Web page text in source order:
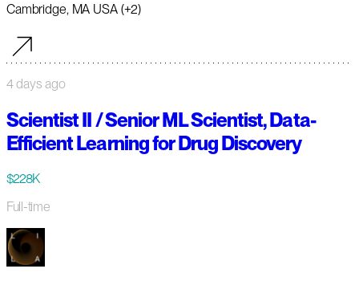
Cambridge, MA USA (+2)
4 days ago
Scientist II / Senior ML Scientist, Data-
Efficient Learning for Drug Discovery
$228K
Full-time